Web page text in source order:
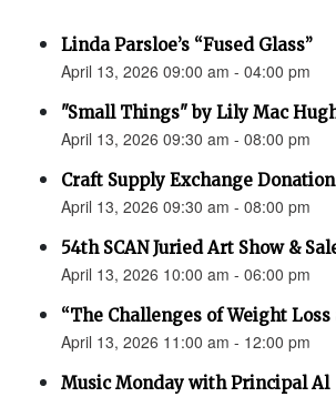
Linda Parsloe’s “Fused Glass”
April 13, 2026 09:00 am - 04:00 pm
"Small Things" by Lily Mac
April 13, 2026 09:30 am - 08:00 pm
Craft Supply Exchange Donation
April 13, 2026 09:30 am - 08:00 pm
54th SCAN Juried Art Show &
April 13, 2026 10:00 am - 06:00 pm
“The Challenges of Weight
April 13, 2026 11:00 am - 12:00 pm
Music Monday with Principal Al